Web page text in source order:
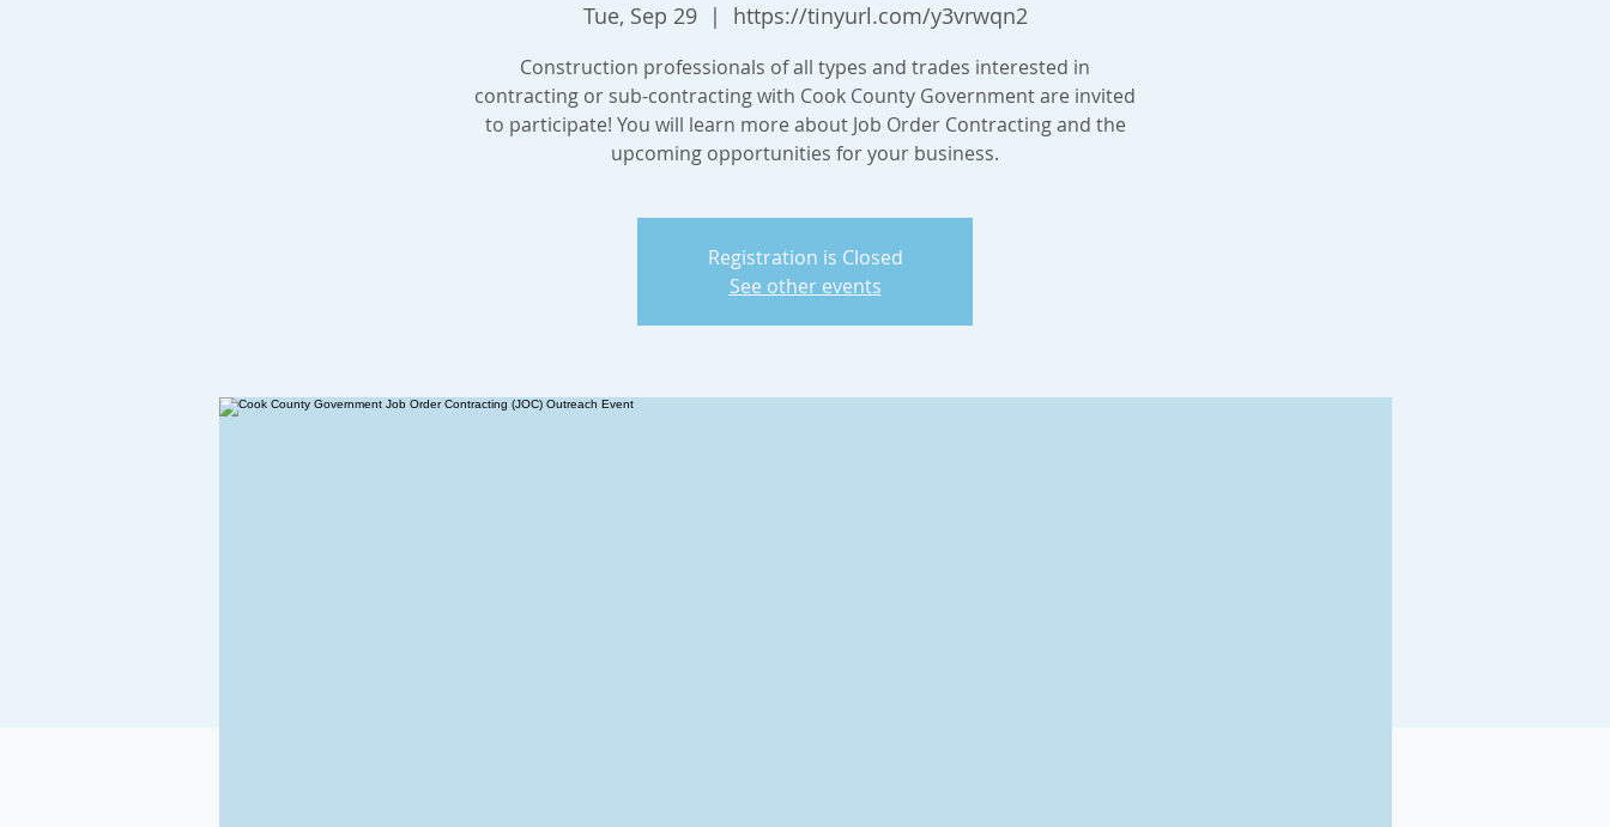
Tue, Sep 29
  |
https://tinyurl.com/y3vrwqn2
Construction professionals of all types and trades interested in
contracting or sub-contracting with Cook County Government are invited
to participate! You will learn more about Job Order Contracting and the
upcoming opportunities for your business.
Registration is Closed
See other events